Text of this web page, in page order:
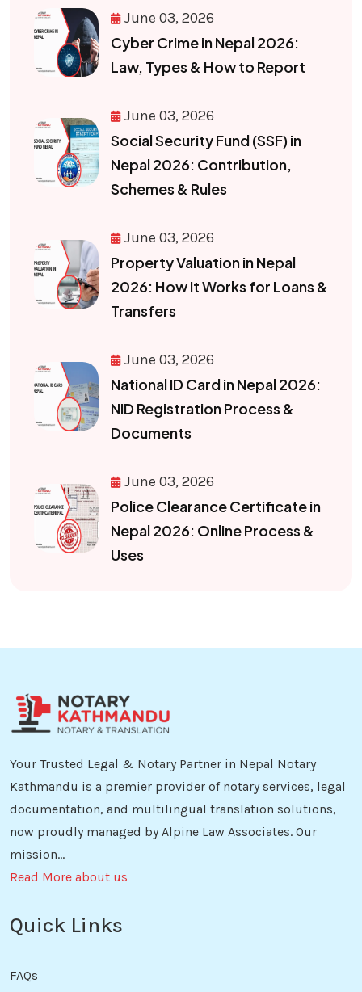
June 03, 2026
Cyber Crime in Nepal 2026:
Law, Types & How to Report
June 03, 2026
Social Security Fund (SSF) in
Nepal 2026: Contribution,
Schemes & Rules
June 03, 2026
Property Valuation in Nepal
2026: How It Works for Loans &
Transfers
June 03, 2026
National ID Card in Nepal 2026:
NID Registration Process &
Documents
June 03, 2026
Police Clearance Certificate in
Nepal 2026: Online Process &
Uses
Your Trusted Legal & Notary Partner in Nepal Notary
Kathmandu is a premier provider of notary services, legal
documentation, and multilingual translation solutions,
now proudly managed by Alpine Law Associates. Our
mission...
Read More about us
Quick Links
FAQs